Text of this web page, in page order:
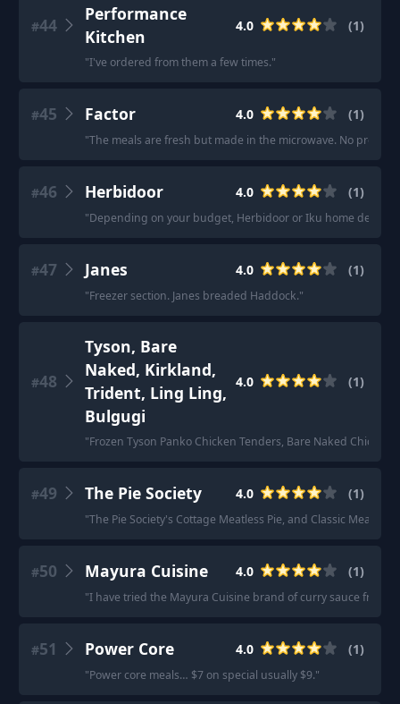
#44
Performance
Kitchen
4.0 (1)
"I've ordered from them a few times."
#45 Factor 4.0 (1)
"The meals are fresh but made in the microwave. No prep.
#46 Herbidoor 4.0 (1)
"Depending on your budget, Herbidoor or Iku home
#47 Janes 4.0 (1)
"Freezer section. Janes breaded Haddock."
#48
Tyson, Bare
Naked, Kirkland,
Trident, Ling Ling,
Bulgugi
4.0 (1)
"Frozen Tyson Panko Chicken Tenders, Bare Naked
#49 The Pie Society 4.0 (1)
"The Pie Society's Cottage Meatless Pie, and Classic Meatless
#50 Mayura Cuisine 4.0 (1)
"I have tried the Mayura Cuisine brand of curry sauce from
#51 Power Core 4.0 (1)
"Power core meals… $7 on special usually $9."